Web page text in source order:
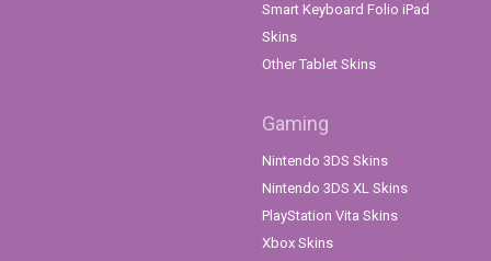
Smart Keyboard Folio iPad
Skins
Other Tablet Skins
Gaming
Nintendo 3DS Skins
Nintendo 3DS XL Skins
PlayStation Vita Skins
Xbox Skins